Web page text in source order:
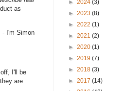
as
- I'm Simon
I'll be
are
► 2024 (3)
► 2023 (8)
► 2022 (1)
► 2021 (2)
► 2020 (1)
► 2019 (7)
► 2018 (3)
► 2017 (14)